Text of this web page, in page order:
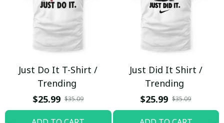
Just Do It T-Shirt /
Trending
$25.99 $35.09
Just Did It Shirt /
Trending
$25.99 $35.09